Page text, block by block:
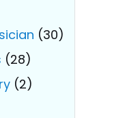
(30)
(28)
(2)